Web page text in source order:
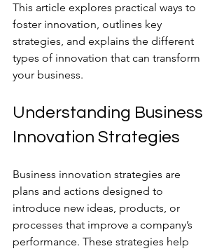
This article explores practical ways to
foster innovation, outlines key
strategies, and explains the different
types of innovation that can transform
your business.
Understanding Business
Innovation Strategies
Business innovation strategies are
plans and actions designed to
introduce new ideas, products, or
processes that improve a company’s
performance. These strategies help